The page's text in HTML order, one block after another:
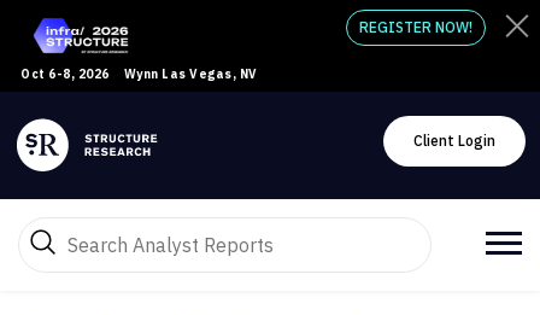
Oct 6-8, 2026 Wynn Las Vegas, NV
REGISTER NOW!
Client Login